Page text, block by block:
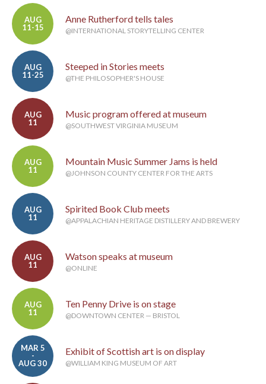
AUG
11-15
Anne Rutherford tells tales
@INTERNATIONAL STORYTELLING CENTER
AUG
11-25
Steeped in Stories meets
@THE PHILOSOPHER'S HOUSE
AUG
11
Music program offered at museum
@SOUTHWEST VIRGINIA MUSEUM
AUG
11
Mountain Music Summer Jams is held
@JOHNSON COUNTY CENTER FOR THE ARTS
AUG
11
Spirited Book Club meets
@APPALACHIAN HERITAGE DISTILLERY AND BREWERY
AUG
11
Watson speaks at museum
@ONLINE
AUG
11
Ten Penny Drive is on stage
@DOWNTOWN CENTER — BRISTOL
MAR 5
-
AUG 30
Exhibit of Scottish art is on display
@WILLIAM KING MUSEUM OF ART